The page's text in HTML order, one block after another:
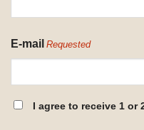
E-mail Requested
CONSENT
I agree to receive 1 or